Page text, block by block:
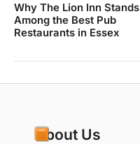
Why The Lion Inn Stands
Among the Best Pub
Restaurants in Essex
About Us